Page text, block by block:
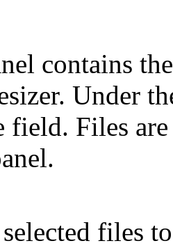
contains
Under
field. Files
files